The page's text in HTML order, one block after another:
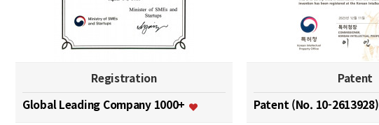
Registration
Global Leading Company 1000+
Patent
Patent (No. 10-2613928)